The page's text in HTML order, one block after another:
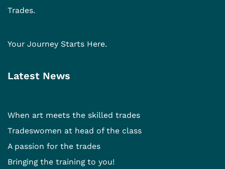
Trades.
Your Journey Starts Here.
Latest News
When art meets the skilled trades
Tradeswomen at head of the class
A passion for the trades
Bringing the training to you!